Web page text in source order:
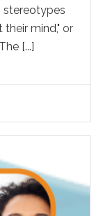
stereotypes
their mind," or
[...]